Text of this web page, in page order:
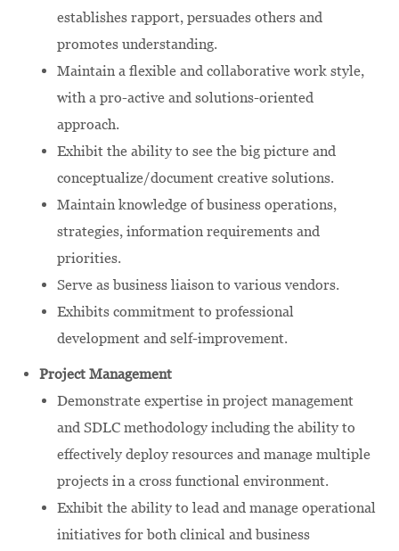
establishes rapport, persuades others and
promotes understanding.
Maintain a flexible and collaborative work style,
with a pro-active and solutions-oriented
approach.
Exhibit the ability to see the big picture and
conceptualize/document creative solutions.
Maintain knowledge of business operations,
strategies, information requirements and
priorities.
Serve as business liaison to various vendors.
Exhibits commitment to professional
development and self-improvement.
Project Management
Demonstrate expertise in project management
and SDLC methodology including the ability to
effectively deploy resources and manage multiple
projects in a cross functional environment.
Exhibit the ability to lead and manage operational
initiatives for both clinical and business